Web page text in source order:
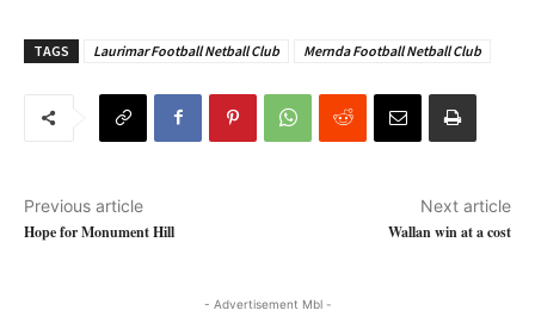
TAGS Laurimar Football Netball Club Mernda Football Netball Club
Previous article
Hope for Monument Hill
Next article
Wallan win at a cost
- Advertisement Mbl -